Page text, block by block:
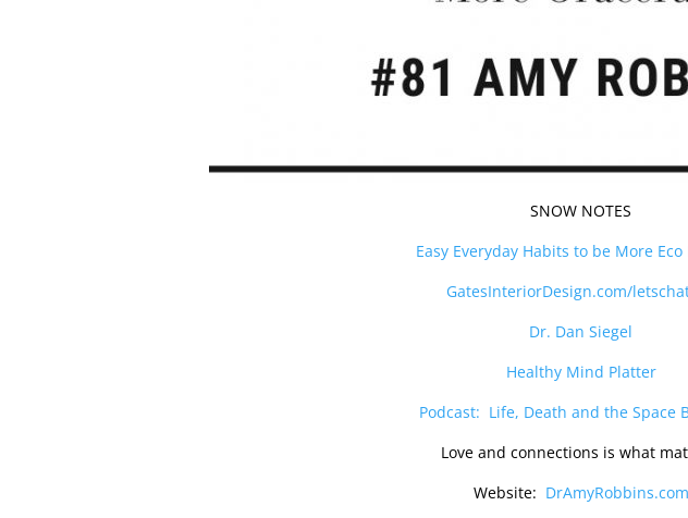
SNOW NOTES
Easy Everyday Habits to be More
GatesInteriorDesign.com/
Dr. Dan Siegel
Healthy Mind Platter
Podcast: Life, Death and the Space
Love and connections is what
Website: DrAmyRobbins.com